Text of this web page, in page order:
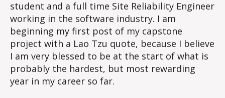
student and a full time Site Reliability Engineer
working in the software industry. I am
beginning my first post of my capstone
project with a Lao Tzu quote, because I believe
I am very blessed to be at the start of what is
probably the hardest, but most rewarding
year in my career so far.